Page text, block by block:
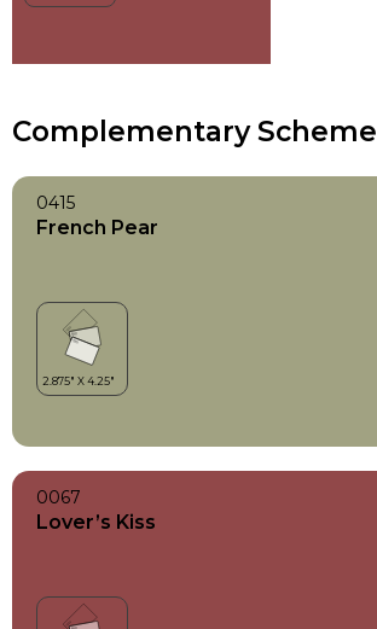
Complementary Scheme
0415
French Pear
0067
Lover’s Kiss